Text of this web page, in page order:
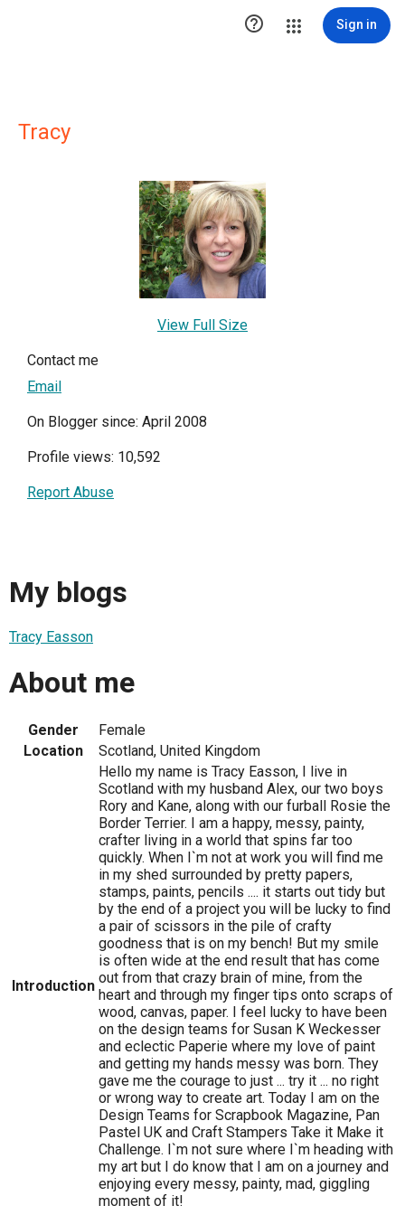
 Sign in
Tracy
View Full Size
Contact me
Email
On Blogger since: April 2008
Profile views: 10,592
Report Abuse
My blogs
Tracy Easson
About me
Gender
Female
Location
Scotland, United Kingdom
Introduction
Hello my name is Tracy Easson, I live in
Scotland with my husband Alex, our two boys
Rory and Kane, along with our furball Rosie the
Border Terrier. I am a happy, messy, painty,
crafter living in a world that spins far too
quickly. When I`m not at work you will find me
in my shed surrounded by pretty papers,
stamps, paints, pencils .... it starts out tidy but
by the end of a project you will be lucky to find
a pair of scissors in the pile of crafty
goodness that is on my bench! But my smile
is often wide at the end result that has come
out from that crazy brain of mine, from the
heart and through my finger tips onto scraps of
wood, canvas, paper. I feel lucky to have been
on the design teams for Susan K Weckesser
and eclectic Paperie where my love of paint
and getting my hands messy was born. They
gave me the courage to just ... try it ... no right
or wrong way to create art. Today I am on the
Design Teams for Scrapbook Magazine, Pan
Pastel UK and Craft Stampers Take it Make it
Challenge. I`m not sure where I`m heading with
my art but I do know that I am on a journey and
enjoying every messy, painty, mad, giggling
moment of it!